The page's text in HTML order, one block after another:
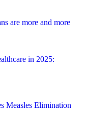
are more and more
in 2025:
Measles Elimination